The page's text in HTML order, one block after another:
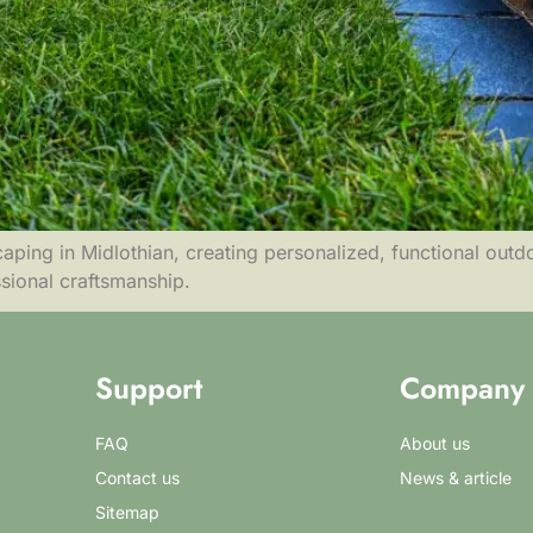
in Midlothian, creating personalized, functional
craftsmanship.
Support
FAQ
Contact us
Sitemap
Company
About us
News & article